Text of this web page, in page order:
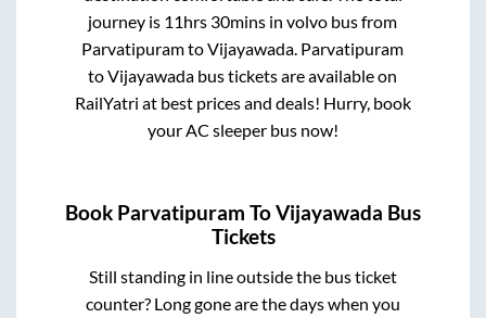
journey is 11hrs 30mins in volvo bus from
ParvatipuramtoVijayawada. Parvatipuram
toVijayawada bus tickets are available on
RailYatri at best prices and deals! Hurry, book
your AC sleeper bus now!
Book Parvatipuram ToVijayawada Bus
Tickets
Still standing in line outside the bus ticket
counter? Long gone are the days when you